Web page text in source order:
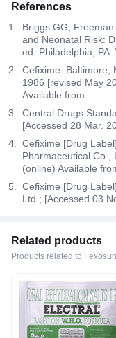
References
Briggs GG,
and Neonatal Risk:
ed. Philadelphia,
Cefixime. Baltimore,
1986 [revised May
Available from:
Central Drugs
[Accessed 28 Mar.
Cefixime [Drug
Pharmaceutical Co.,
(online) Available
Cefixime [Drug
Ltd.;.[Accessed 03
Related products
Products related to